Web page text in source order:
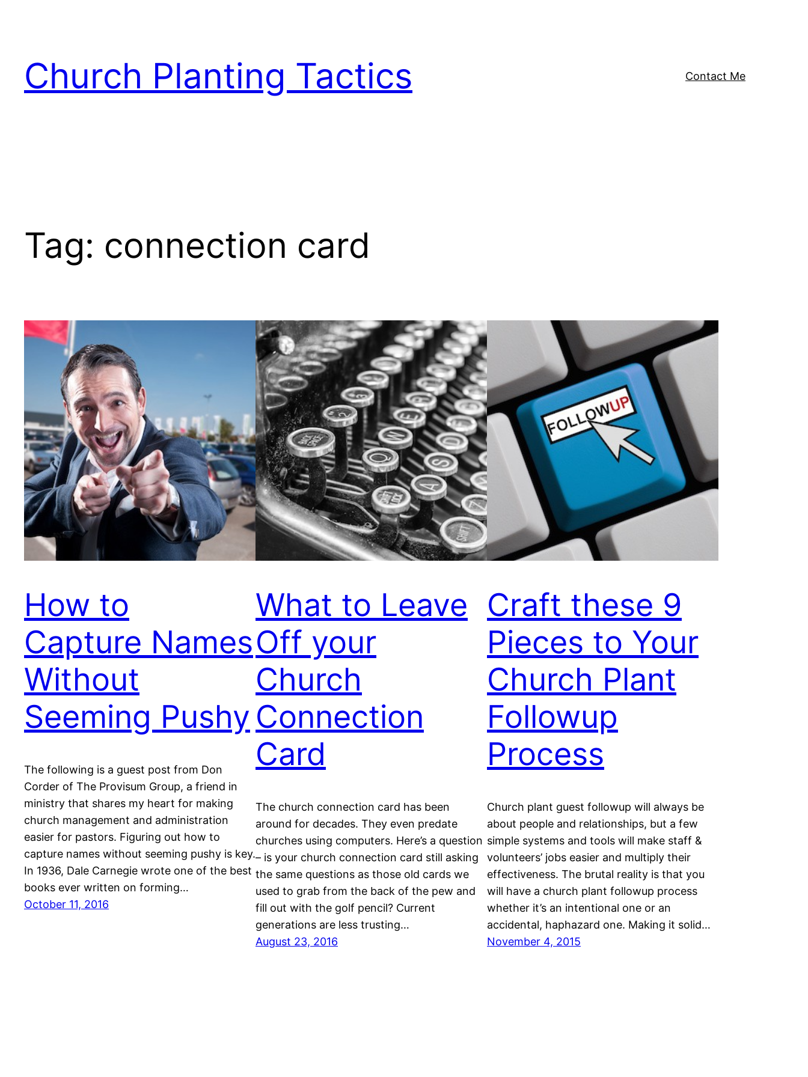
Church Planting Tactics Contact Me
Tag: connection card
How to
Capture Names
Without
Seeming Pushy
The following is a guest post from Don
Corder of The Provisum Group, a friend in
ministry that shares my heart for making
church management and administration
easier for pastors. Figuring out how to
capture names without seeming pushy is key.
In 1936, Dale Carnegie wrote one of the best
books ever written on forming…
October 11, 2016
What to Leave
Off your
Church
Connection
Card
The church connection card has been
around for decades. They even predate
churches using computers. Here’s a question
– is your church connection card still asking
the same questions as those old cards we
used to grab from the back of the pew and
fill out with the golf pencil? Current
generations are less trusting…
August 23, 2016
Craft these 9
Pieces to Your
Church Plant
Followup
Process
Church plant guest followup will always be
about people and relationships, but a few
simple systems and tools will make staff &
volunteers’ jobs easier and multiply their
effectiveness. The brutal reality is that you
will have a church plant followup process
whether it’s an intentional one or an
accidental, haphazard one. Making it solid…
November 4, 2015